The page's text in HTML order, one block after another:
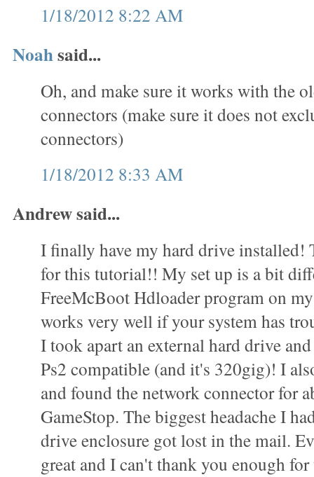
1/18/2012 8:22 AM
Noahsaid...
Oh, and make sure it works with the
connectors (make sure it does not
connectors)
1/18/2012 8:33 AM
Andrew said...
I finally have my hard drive installed!
for this tutorial!! My set up is a bit
FreeMcBoot Hdloader program on
works very well if your system has
I took apart an external hard drive
Ps2 compatible (and it's 320gig)! I
and found the network connector for
GameStop. The biggest headache I
drive enclosure got lost in the mail.
great and I can't thank you enough